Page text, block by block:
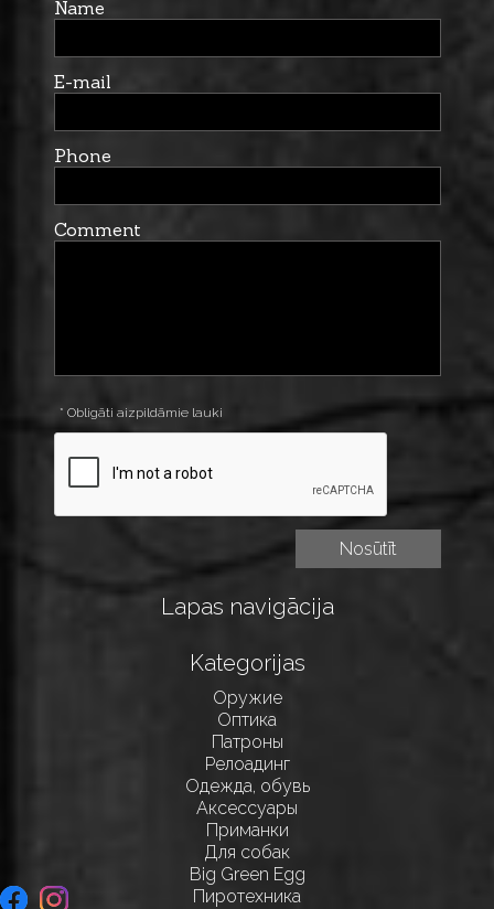
Name
E-mail
Phone
Comment
* Obligāti aizpildāmie lauki
Lapas navigācija
Kategorijas
Оружие
Оптика
Патроны
Релоадинг
Одежда, обувь
Аксессуары
Приманки
Для собак
Big Green Egg
Пиротехника